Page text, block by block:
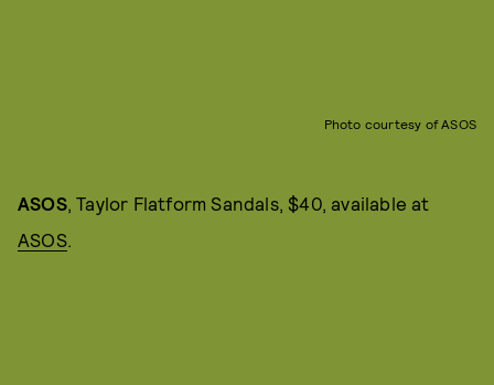
Photo courtesy of ASOS
ASOS, Taylor Flatform Sandals, $40, available at
ASOS.